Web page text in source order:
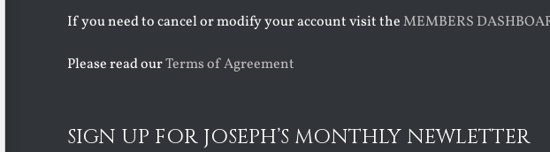
If you need to cancel or modify your account visit theMEMBERS
Please read ourTerms of Agreement
SIGN UP FOR JOSEPH’S MONTHLY NEWLETTER